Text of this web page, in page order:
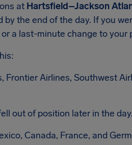
at Hartsfield–Jackson
by the end of the day. If you
a last-minute change to your
Frontier Airlines, Southwest
out of position later in the day.
Canada, France, and